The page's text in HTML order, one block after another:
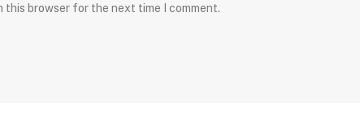
this browser for the next time I comment.